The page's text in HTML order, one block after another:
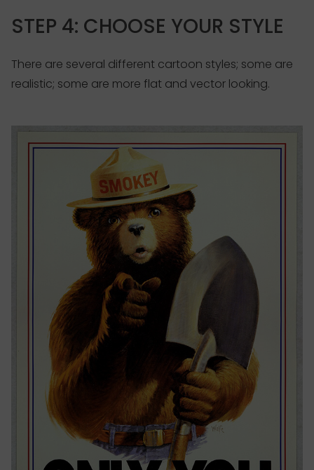
STEP 4: CHOOSE YOUR STYLE
There are several different cartoon styles; some are
realistic; some are more flat and vector looking.